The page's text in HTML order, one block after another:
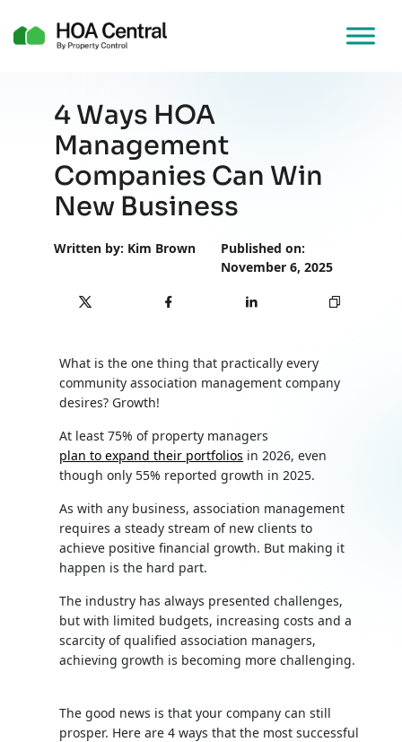
4 Ways HOA
Management
Companies Can Win
New Business
Written by: Kim Brown
Published on:
November 6, 2025
What is the one thing that practically every
community association management company
desires? Growth!
At least 75% of property managers
plan to expand their portfolios in 2026, even
though only 55% reported growth in 2025.
As with any business, association management
requires a steady stream of new clients to
achieve positive financial growth. But making it
happen is the hard part.
The industry has always presented challenges,
but with limited budgets, increasing costs and a
scarcity of qualified association managers,
achieving growth is becoming more challenging.
The good news is that your company can still
prosper. Here are 4 ways that the most successful